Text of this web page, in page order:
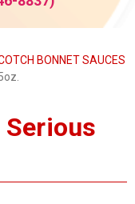
BONNET SAUCES